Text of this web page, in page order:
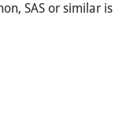
SAS or similar is